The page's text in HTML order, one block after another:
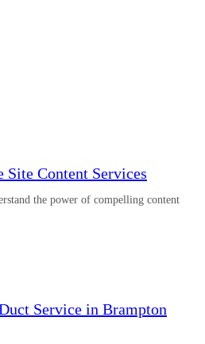
Site Content Services
the power of compelling content
Service in Brampton